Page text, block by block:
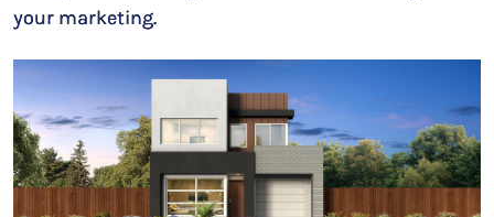
your marketing.